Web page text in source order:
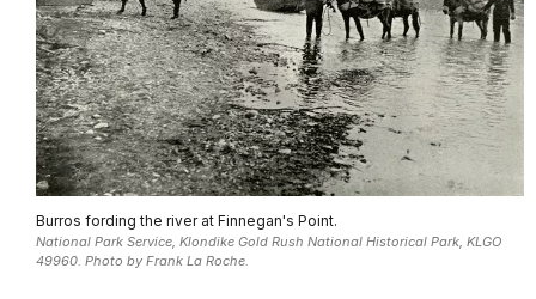
Burros fording the river at Finnegan's Point.
National Park Service, Klondike Gold Rush National Historical Park, KLGO
49960. Photo by Frank La Roche.